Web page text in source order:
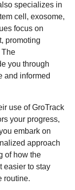
specializes in
cell, exosome,
focus on
promoting
The
you through
and informed
use of GroTrack
your progress,
embark on
approach
of how the
easier to stay
routine.